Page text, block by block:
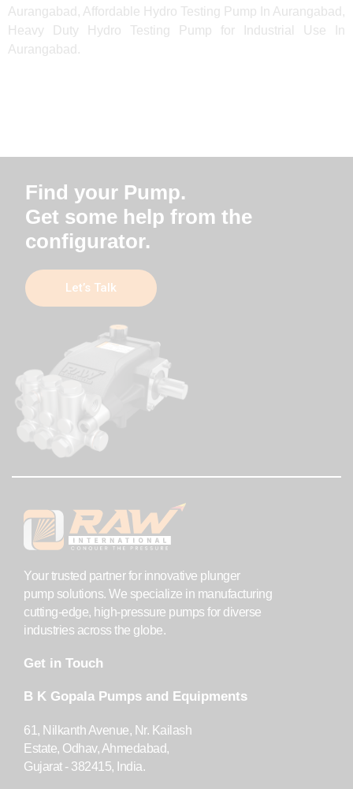
Aurangabad, Affordable Hydro Testing Pump In Aurangabad,
Heavy Duty Hydro Testing Pump for Industrial Use In
Aurangabad.
Find your Pump.
Get some help from the
configurator.
Let’s Talk
Your trusted partner for innovative plunger
pump solutions. We specialize in manufacturing
cutting-edge, high-pressure pumps for diverse
industries across the globe.
Get in Touch
B K Gopala Pumps and Equipments
61, Nilkanth Avenue, Nr. Kailash
Estate, Odhav, Ahmedabad,
Gujarat - 382415, India.